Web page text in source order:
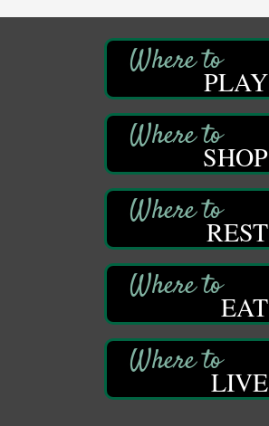
Oil Creek and Titusville Railroad
Titusville, PA
Community Scanning Day
DeBence Antique Music World
1261 Liberty St.
Franklin, PA
Marvelous Monarchs
Oil Creek State Park
Egbert Day Use Area
305 State Park Rd.
Oil City, PA
DeBence Museum Concert
DeBence Antique Music World
1261 Liberty St.
Franklin, PA
Comedy Night with Jimmy Krenn
Trails to Ales II
PLAY
SHOP
REST
EAT
LIVE